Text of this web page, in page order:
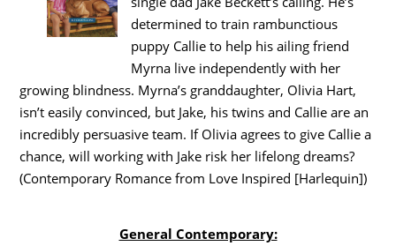
determined to train rambunctious
puppy Callie to help his ailing friend
Myrna live independently with her
growing blindness. Myrna’s granddaughter, Olivia Hart,
isn’t easily convinced, but Jake, his twins and Callie are an
incredibly persuasive team. If Olivia agrees to give Callie a
chance, will working with Jake risk her lifelong dreams?
(Contemporary Romance from Love Inspired [Harlequin])
General Contemporary: